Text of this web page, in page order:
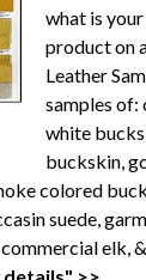
what is
product on
Leather
samples of:
white
buckskin,
colored
suede,
elk,